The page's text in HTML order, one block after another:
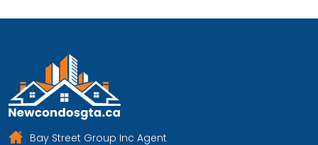
Bay Street Group Inc Agent